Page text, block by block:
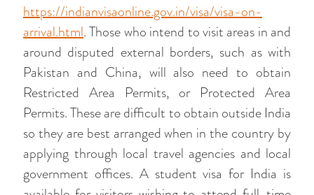
https://indianvisaonline.gov.in/visa/visa-on-
arrival.html. Those who intend to visit areas in and
around disputed external borders, such as with
Pakistan and China, will also need to obtain
Restricted Area Permits, or Protected Area
Permits. These are difficult to obtain outside India
so they are best arranged when in the country by
applying through local travel agencies and local
government offices. A student visa for India is